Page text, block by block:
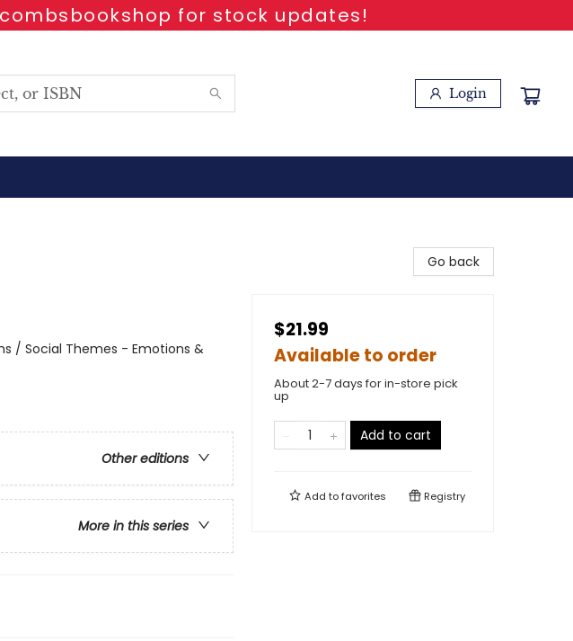
for stock updates!
Login
/ Social Themes - Emotions &
Other editions
More in this series
Go back
$21.99
Available to order
About 2-7 days for in-store pick
up
Add to cart
Add tofavorites Registry